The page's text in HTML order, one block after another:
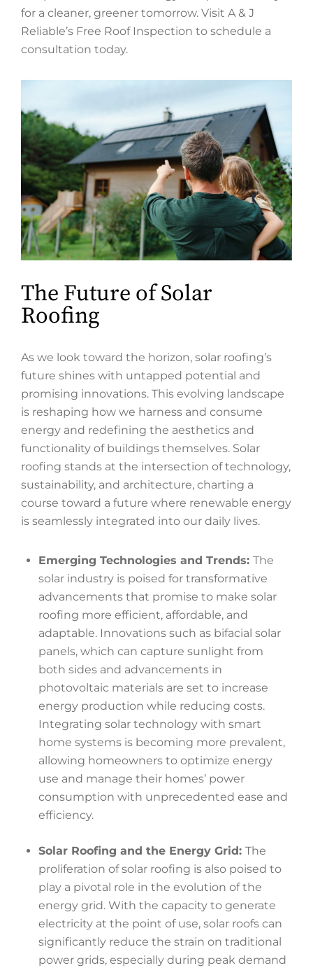
for a cleaner, greener tomorrow. Visit A & J
Reliable’s Free Roof Inspection to schedule a
consultation today.
The Future of Solar
Roofing
As we look toward the horizon, solar roofing’s
future shines with untapped potential and
promising innovations. This evolving landscape
is reshaping how we harness and consume
energy and redefining the aesthetics and
functionality of buildings themselves. Solar
roofing stands at the intersection of technology,
sustainability, and architecture, charting a
course toward a future where renewable energy
is seamlessly integrated into our daily lives.
Emerging Technologies and Trends: The
solar industry is poised for transformative
advancements that promise to make solar
roofing more efficient, affordable, and
adaptable. Innovations such as bifacial solar
panels, which can capture sunlight from
both sides and advancements in
photovoltaic materials are set to increase
energy production while reducing costs.
Integrating solar technology with smart
home systems is becoming more prevalent,
allowing homeowners to optimize energy
use and manage their homes’ power
consumption with unprecedented ease and
efficiency.
Solar Roofing and the Energy Grid: The
proliferation of solar roofing is also poised to
play a pivotal role in the evolution of the
energy grid. With the capacity to generate
electricity at the point of use, solar roofs can
significantly reduce the strain on traditional
power grids, especially during peak demand